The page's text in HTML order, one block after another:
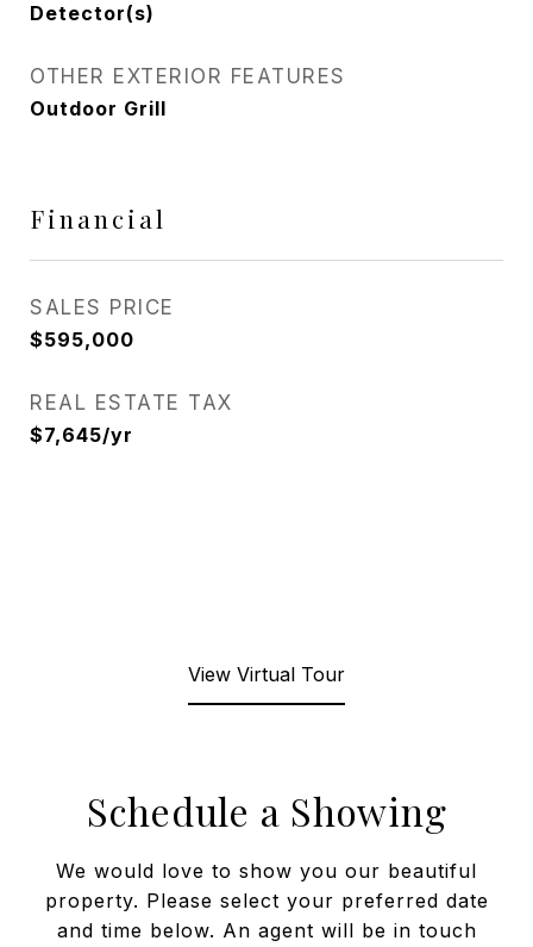
Detector(s)
OTHER EXTERIOR FEATURES
Outdoor Grill
Financial
SALES PRICE
$595,000
REAL ESTATE TAX
$7,645/yr
View Virtual Tour
Schedule a Showing
We would love to show you our beautiful
property. Please select your preferred date
and time below. An agent will be in touch